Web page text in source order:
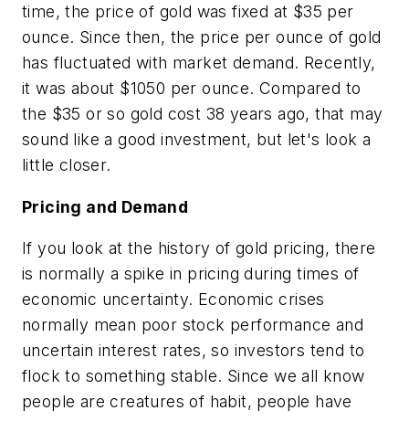
time, the price of gold was fixed at $35 per
ounce. Since then, the price per ounce of gold
has fluctuated with market demand. Recently,
it was about $1050 per ounce. Compared to
the $35 or so gold cost 38 years ago, that may
sound like a good investment, but let's look a
little closer.
Pricing and Demand
If you look at the history of gold pricing, there
is normally a spike in pricing during times of
economic uncertainty. Economic crises
normally mean poor stock performance and
uncertain interest rates, so investors tend to
flock to something stable. Since we all know
people are creatures of habit, people have